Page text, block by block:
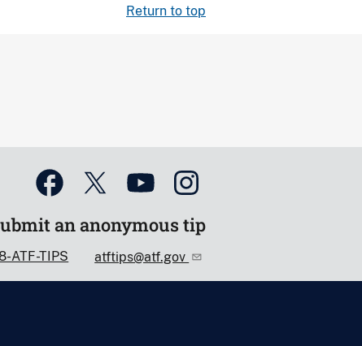
Return to top
an anonymous tip
ATF-TIPS atftips@atf.gov